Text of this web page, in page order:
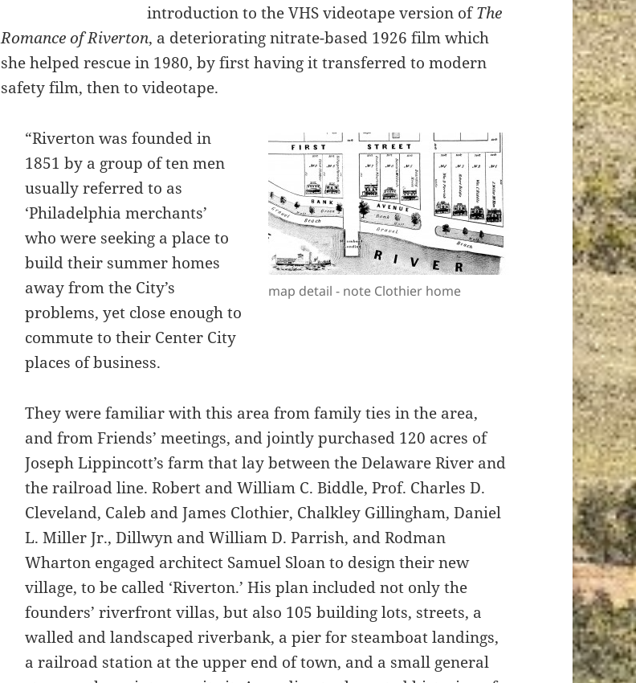
introduction to the VHS videotape version ofThe
Romance of Riverton, a deteriorating nitrate-based 1926 film which
she helped rescue in 1980, by first having it transferred to modern
safety film, then to videotape.
map detail - note Clothier home
“Riverton was founded in
1851 by a group of ten men
usually referred to as
‘Philadelphia merchants’
who were seeking a place to
build their summer homes
away from the City’s
problems, yet close enough to
commute to their Center City
places of business.
They were familiar with this area from family ties in the area,
and from Friends’ meetings, and jointly purchased 120 acres of
Joseph Lippincott’s farm that lay between the Delaware River and
the railroad line. Robert and William C. Biddle, Prof. Charles D.
Cleveland, Caleb and James Clothier, Chalkley Gillingham, Daniel
L. Miller Jr., Dillwyn and William D. Parrish, and Rodman
Wharton engaged architect Samuel Sloan to design their new
village, to be called ‘Riverton.’ His plan included not only the
founders’ riverfront villas, but also 105 building lots, streets, a
walled and landscaped riverbank, a pier for steamboat landings,
a railroad station at the upper end of town, and a small general